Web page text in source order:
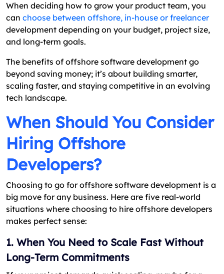
When deciding how to grow your product team, you
can choose between offshore, in-house or freelancer
development depending on your budget, project size,
and long-term goals.
The benefits of offshore software development go
beyond saving money; it’s about building smarter,
scaling faster, and staying competitive in an evolving
tech landscape.
When Should You Consider
Hiring Offshore
Developers?
Choosing to go for offshore software development is a
big move for any business. Here are five real-world
situations where choosing to hire offshore developers
makes perfect sense:
1. When You Need to Scale Fast Without
Long-Term Commitments